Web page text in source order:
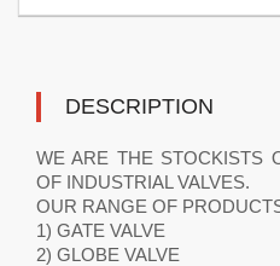
DESCRIPTION
WE ARE THE STOCKISTS
OF INDUSTRIAL VALVES.
OUR RANGE OF
1) GATE VALVE
2) GLOBE VALVE